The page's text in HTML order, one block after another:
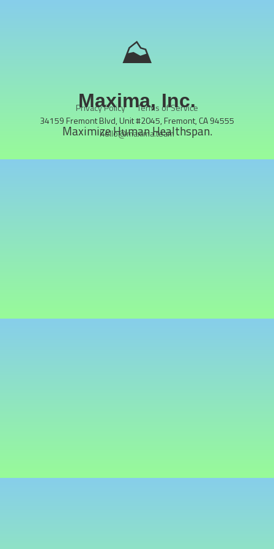
⛰️
Maxima, Inc.
Maximize Human Healthspan.
Privacy Policy
Terms of Service
34159 Fremont Blvd, Unit #2045, Fremont, CA 94555
hello@maxima.team